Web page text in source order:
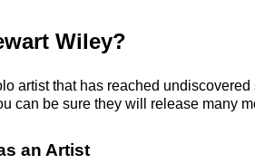
Wiley?
artist that has reached
can be sure they will release many
an Artist